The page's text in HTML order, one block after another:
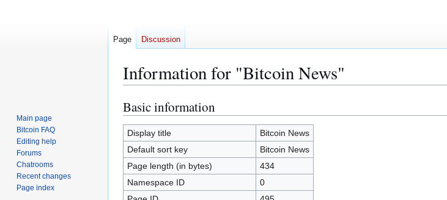
Information for "Bitcoin News"
Jump
to
navigation
Jump
to
search
Basic information
Display title
Bitcoin News
Default sort key
Bitcoin News
Page length (in bytes)
434
Namespace ID
0
Page Discussion
Main page
Bitcoin FAQ
Editing help
Forums
Chatrooms
Recent changes
Page index